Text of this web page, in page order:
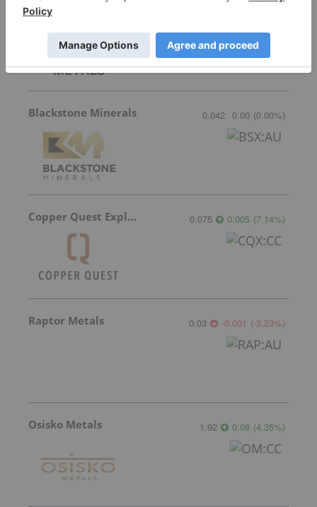
Domestic Metals
Blackstone Minerals 0.042 0.00 (0.00%)
Copper Quest Exploration 0.075 0.005 (7.14%)
Raptor Metals 0.03 -0.001 (-3.23%)
Osisko Metals 1.92 0.08 (4.35%)